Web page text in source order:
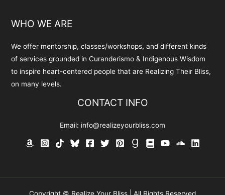
WHO WE ARE
We offer mentorship, classes/workshops, and different kinds
of services grounded in Curanderismo & Indigenous Wisdom
to inspire heart-centered people that are Realizing Their Bliss,
on many levels.
CONTACT INFO
Email: info@realizeyourbliss.com